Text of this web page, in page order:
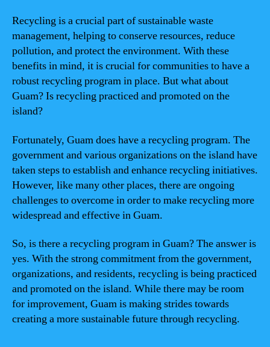
Recycling is a crucial part of sustainable waste
management, helping to conserve resources, reduce
pollution, and protect the environment. With these
benefits in mind, it is crucial for communities to have a
robust recycling program in place. But what about
Guam? Is recycling practiced and promoted on the
island?
Fortunately, Guam does have a recycling program. The
government and various organizations on the island have
taken steps to establish and enhance recycling initiatives.
However, like many other places, there are ongoing
challenges to overcome in order to make recycling more
widespread and effective in Guam.
So, is there a recycling program in Guam? The answer is
yes. With the strong commitment from the government,
organizations, and residents, recycling is being practiced
and promoted on the island. While there may be room
for improvement, Guam is making strides towards
creating a more sustainable future through recycling.